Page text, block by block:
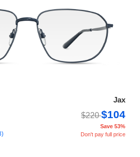
Jax
$220$104
Save 53%
Don't pay full price